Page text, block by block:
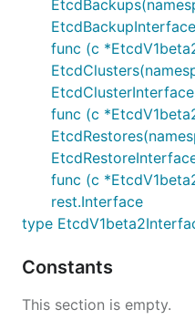
EtcdBackupInterface
func (c
EtcdClusterInterface
func (c
func (c
rest.Interface
type
Constants
This section is empty.